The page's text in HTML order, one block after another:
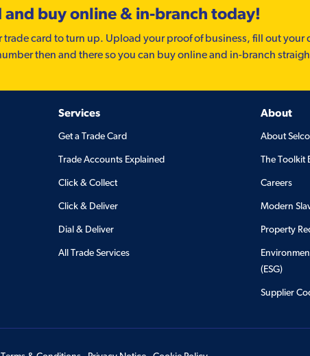
buy online & in-branch today!
trade card to turn up. Upload your proof of business, fill out your
then and there so you can buy online and in-branch
Services
Get a Trade Card
Trade Accounts Explained
Click & Collect
Click & Deliver
Dial & Deliver
All Trade Services
About
About Selco
The Toolkit
Careers
Modern
Property
(ESG)
Supplier